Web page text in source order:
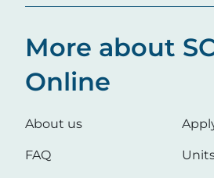
More about
Online
About us
FAQ